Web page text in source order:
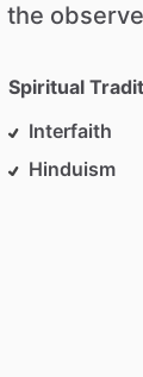
the
Spiritual
Interfaith
Hinduism